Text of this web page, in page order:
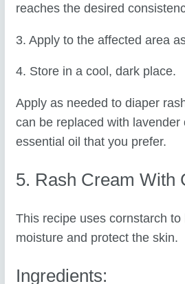
reaches the desired
3. Apply to the affected area
4. Store in a cool, dark place.
Apply as needed to diaper
can be replaced with lavender
essential oil that you prefer.
5. Rash Cream With
This recipe uses cornstarch to
moisture and protect the skin.
Ingredients: